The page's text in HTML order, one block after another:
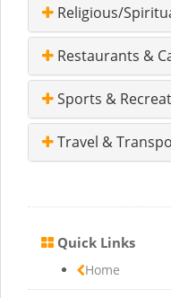
Religious/
Restaurants &
Sports &
Travel &
Quick Links
Home